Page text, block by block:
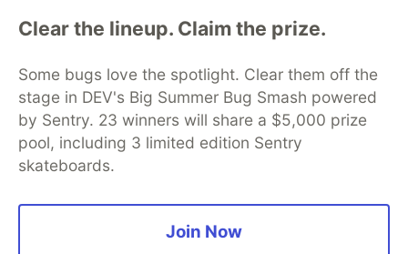
Clear the lineup. Claim the prize.
Some bugs love the spotlight. Clear them off the
stage in DEV's Big Summer Bug Smash powered
by Sentry. 23 winners will share a $5,000 prize
pool, including 3 limited edition Sentry
skateboards.
Join Now
DEV Community— A space to discuss and keep up software
development and manage your software career
DEV Education Tracks
DEV Help
Advertise on DEV
Organization Accounts
DEV Showcase About
Contact
Free Postgres Database
DEV Shop
MLH
Code of Conduct
Privacy Policy
Terms of Use
Built on
Forem — the software that powers
and other inclusive communities.